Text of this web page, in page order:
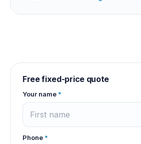
Free fixed-price quote
Your name *
Phone *